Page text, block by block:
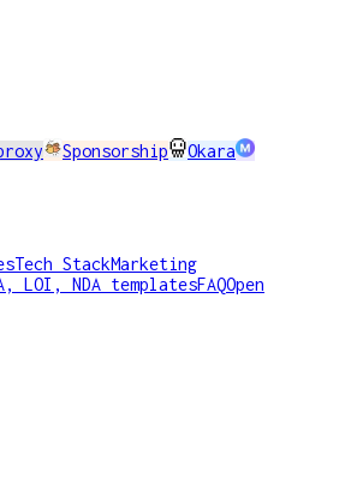
Sponsorship Okara
Tech StackMarketing
LOI, NDA templatesFAQOpen